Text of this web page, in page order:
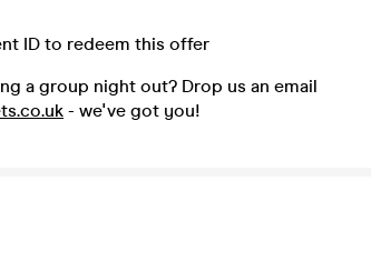
ID to redeem this offer
a group night out? Drop us an email
- we've got you!